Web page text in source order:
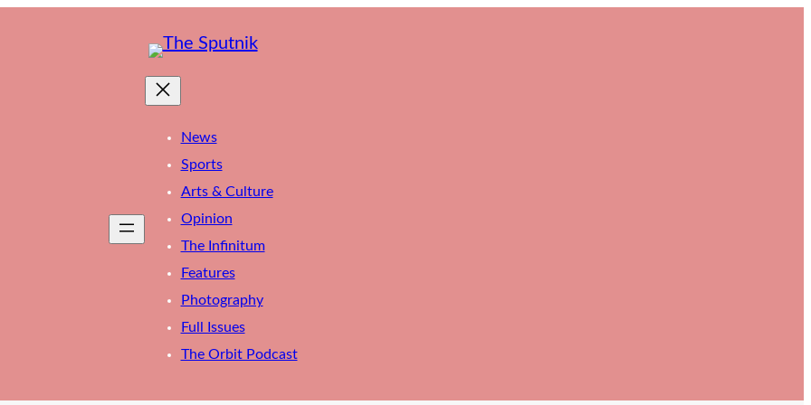
News
Sports
Arts & Culture
Opinion
The Infinitum
Features
Photography
Full Issues
The Orbit Podcast